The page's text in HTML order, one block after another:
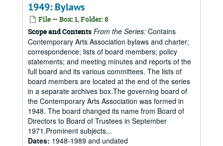
1949: Bylaws
File — Box: 1, Folder: 8
Scope and Contents From the Series: Contains
Contemporary Arts Association bylaws and charter;
correspondence; lists of board members; policy
statements; and meeting minutes and reports of the
full board and its various committees. The lists of
board members are located at the end of the series
in a separate archives box.The governing board of
the Contemporary Arts Association was formed in
1948. The board changed its name from Board of
Directors to Board of Trustees in September
1971.Prominent subjects...
Dates: 1948-1989 and undated